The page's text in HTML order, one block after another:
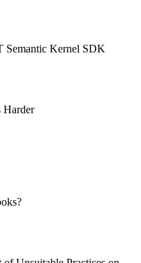
Semantic Kernel SDK
Harder